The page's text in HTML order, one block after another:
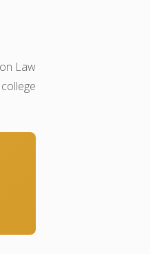
Law